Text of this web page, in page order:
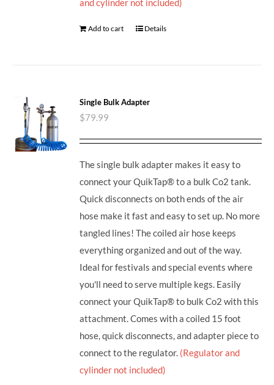
and cylinder not included)
Add to cart Details
Single Bulk Adapter
$79.99
The single bulk adapter makes it easy to
connect your QuikTap® to a bulk Co2 tank.
Quick disconnects on both ends of the air
hose make it fast and easy to set up. No more
tangled lines! The coiled air hose keeps
everything organized and out of the way.
Ideal for festivals and special events where
you'll need to serve multiple kegs. Easily
connect your QuikTap® to bulk Co2 with this
attachment. Comes with a coiled 15 foot
hose, quick disconnects, and adapter piece to
connect to the regulator. (Regulator and
cylinder not included)